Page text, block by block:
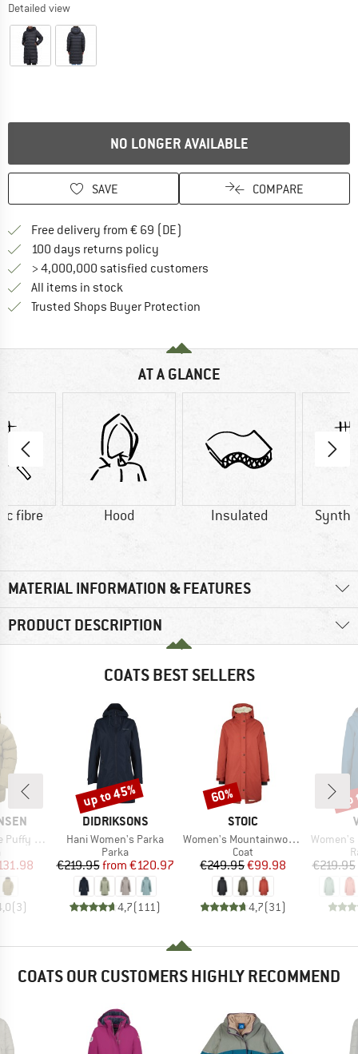
Detailed view
NO LONGER AVAILABLE
SAVE COMPARE
Free delivery from € 69 (DE)
100 days returns policy
> 4,000,000 satisfied customers
All items in stock
Trusted Shops Buyer Protection
AT A GLANCE
fibre Hood Insulated
MATERIAL INFORMATION & FEATURES
PRODUCT DESCRIPTION
COATS BEST SELLERS
Parka
Price
(3)
BRAND
DIDRIKSONS
Item(s)
Hani Women's Parka
Product group
Parka
Price
€219.95 Reduced Price
from €120.97
4,7(111 )
Discount
up to 45%
BRAND
STOIC
Item(s)
Women's Mountainwool MMXX UppsalaSt. Oversized Coat
Product group
Coat
Price
€249.95Reduced Price
€99.98
4,7(31 )
Discount
60%
Item(s)
Women's
€219.95
COATS OUR CUSTOMERS HIGHLY RECOMMEND